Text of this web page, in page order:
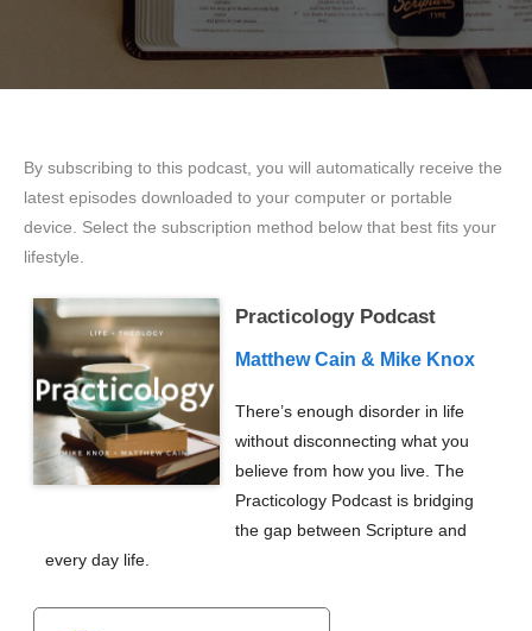
By subscribing to this podcast, you will automatically receive the
latest episodes downloaded to your computer or portable
device. Select the subscription method below that best fits your
lifestyle.
Practicology Podcast
Matthew Cain & Mike Knox
There’s enough disorder in life
without disconnecting what you
believe from how you live. The
Practicology Podcast is bridging
the gap between Scripture and
every day life.